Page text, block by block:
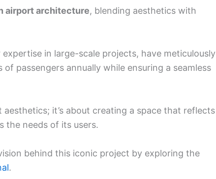
airport architecture, blending aesthetics with
in large-scale projects, have meticulously
passengers annually while ensuring a seamless
aesthetics; it’s about creating a space that reflects
the needs of its users.
behind this iconic project by exploring the
.